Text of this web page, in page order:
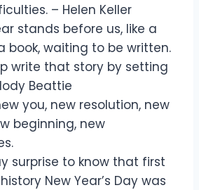
– Helen Keller
stands before us, like a
book, waiting to be written.
write that story by setting
Beattie
you, new resolution, new
beginning, new
surprise to know that first
New Year’s Day was